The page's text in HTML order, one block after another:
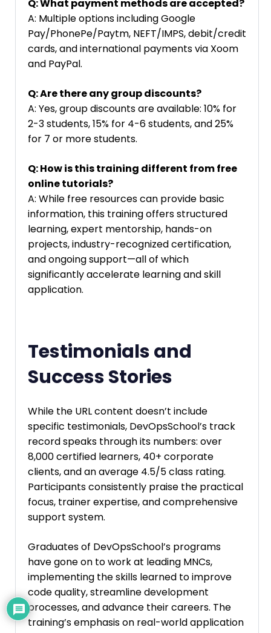
Q: What payment methods are accepted?
A: Multiple options including Google
Pay/PhonePe/Paytm, NEFT/IMPS, debit/credit
cards, and international payments via Xoom
and PayPal.
Q: Are there any group discounts?
A: Yes, group discounts are available: 10% for
2-3 students, 15% for 4-6 students, and 25%
for 7 or more students.
Q: How is this training different from free
online tutorials?
A: While free resources can provide basic
information, this training offers structured
learning, expert mentorship, hands-on
projects, industry-recognized certification,
and ongoing support—all of which
significantly accelerate learning and skill
application.
Testimonials and
Success Stories
While the URL content doesn’t include
specific testimonials, DevOpsSchool’s track
record speaks through its numbers: over
8,000 certified learners, 40+ corporate
clients, and an average 4.5/5 class rating.
Participants consistently praise the practical
focus, trainer expertise, and comprehensive
support system.
Graduates of DevOpsSchool’s programs
have gone on to work at leading MNCs,
implementing the skills learned to improve
code quality, streamline development
processes, and advance their careers. The
training’s emphasis on real-world application